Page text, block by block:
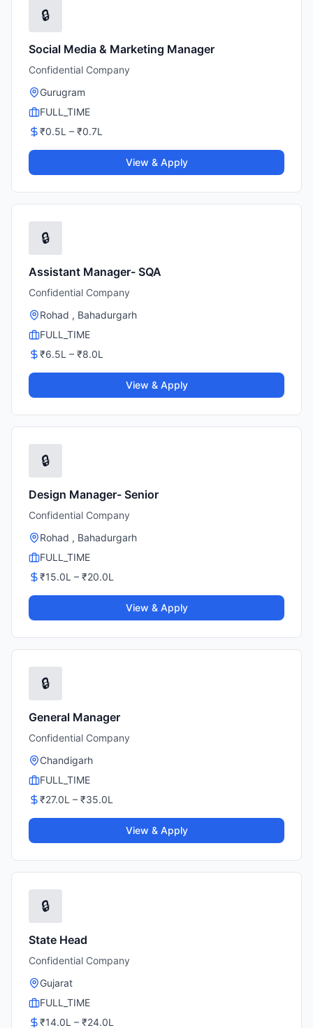
🔒
Social Media & Marketing Manager
Confidential Company
Gurugram
FULL_TIME
₹0.5L – ₹0.7L
View & Apply
🔒
Assistant Manager- SQA
Confidential Company
Rohad , Bahadurgarh
FULL_TIME
₹6.5L – ₹8.0L
View & Apply
🔒
Design Manager- Senior
Confidential Company
Rohad , Bahadurgarh
FULL_TIME
₹15.0L – ₹20.0L
View & Apply
🔒
General Manager
Confidential Company
Chandigarh
FULL_TIME
₹27.0L – ₹35.0L
View & Apply
🔒
State Head
Confidential Company
Gujarat
FULL_TIME
₹14.0L – ₹24.0L